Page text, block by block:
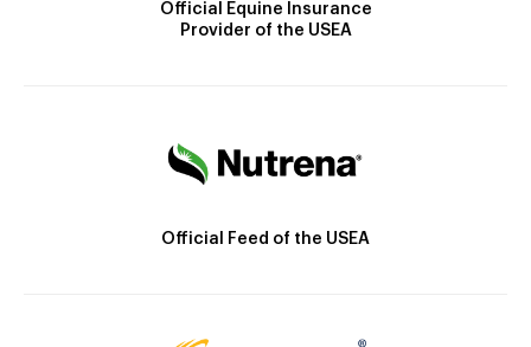
Official Equine Insurance
Provider of the USEA
Official Feed of the USEA